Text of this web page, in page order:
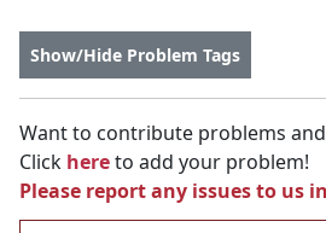
Show/Hide Problem Tags
Want to contribute problems
Click hereto add your problem!
Please report any issues to us